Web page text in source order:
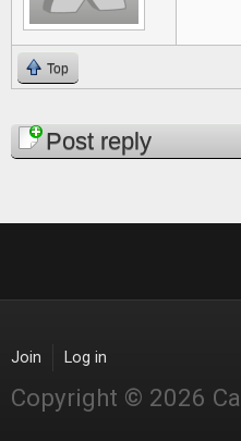
Top
PagesPost reply
Join Log in
Copyright © 2026